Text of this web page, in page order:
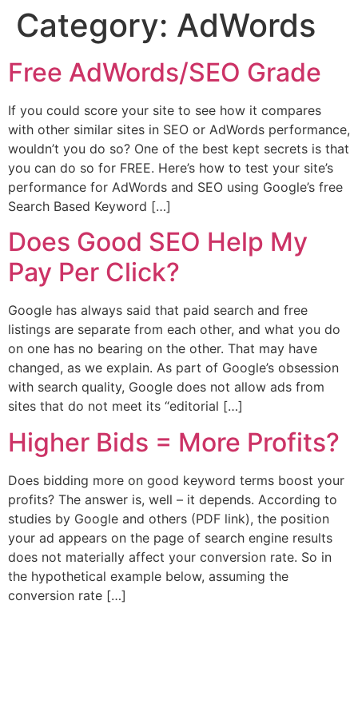
Category: AdWords
Free AdWords/SEO Grade
If you could score your site to see how it compares
with other similar sites in SEO or AdWords performance,
wouldn’t you do so? One of the best kept secrets is that
you can do so for FREE. Here’s how to test your site’s
performance for AdWords and SEO using Google’s free
Search Based Keyword […]
Does Good SEO Help My
Pay Per Click?
Google has always said that paid search and free
listings are separate from each other, and what you do
on one has no bearing on the other. That may have
changed, as we explain. As part of Google’s obsession
with search quality, Google does not allow ads from
sites that do not meet its “editorial […]
Higher Bids = More Profits?
Does bidding more on good keyword terms boost your
profits? The answer is, well – it depends. According to
studies by Google and others (PDF link), the position
your ad appears on the page of search engine results
does not materially affect your conversion rate. So in
the hypothetical example below, assuming the
conversion rate […]